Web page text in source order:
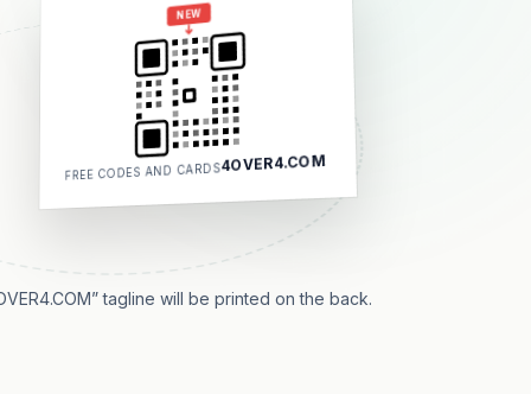
SANTOS
OWNER & HEAD BAKER
maria@sweetbloom.co
(415) 555-0182
SWEETBLOOMBAKERY.CO
NEW
FREE CODES AND CARDS4OVER4.COM
tagline will be printed on the back.